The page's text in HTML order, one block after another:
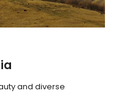
and diverse